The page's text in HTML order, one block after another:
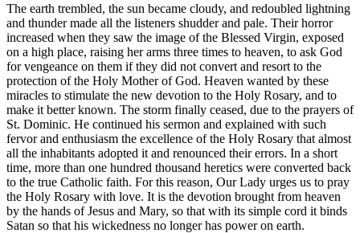
The earth trembled, the sun became cloudy, and redoubled lightning
and thunder made all the listeners shudder and pale. Their horror
increased when they saw the image of the Blessed Virgin, exposed
on a high place, raising her arms three times to heaven, to ask God
for vengeance on them if they did not convert and resort to the
protection of the Holy Mother of God. Heaven wanted by these
miracles to stimulate the new devotion to the Holy Rosary, and to
make it better known. The storm finally ceased, due to the prayers of
St. Dominic. He continued his sermon and explained with such
fervor and enthusiasm the excellence of the Holy Rosary that almost
all the inhabitants adopted it and renounced their errors. In a short
time, more than one hundred thousand heretics were converted back
to the true Catholic faith. For this reason, Our Lady urges us to pray
the Holy Rosary with love. It is the devotion brought from heaven
by the hands of Jesus and Mary, so that with its simple cord it binds
Satan so that his wickedness no longer has power on earth.